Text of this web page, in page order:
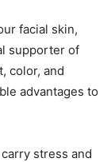
facial skin,
supporter of
color, and
advantages to
stress and